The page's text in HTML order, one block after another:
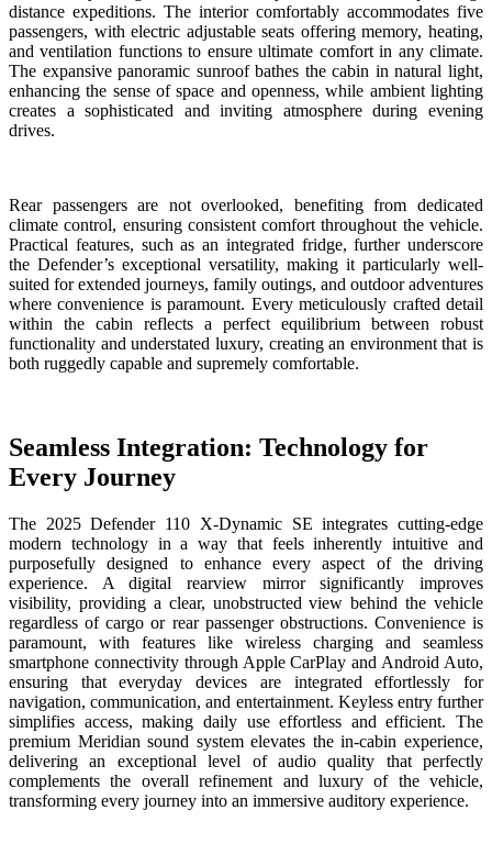
distance expeditions. The interior comfortably accommodates five
passengers, with electric adjustable seats offering memory, heating,
and ventilation functions to ensure ultimate comfort in any climate.
The expansive panoramic sunroof bathes the cabin in natural light,
enhancing the sense of space and openness, while ambient lighting
creates a sophisticated and inviting atmosphere during evening
drives.
Rear passengers are not overlooked, benefiting from dedicated
climate control, ensuring consistent comfort throughout the vehicle.
Practical features, such as an integrated fridge, further underscore
the Defender’s exceptional versatility, making it particularly well-
suited for extended journeys, family outings, and outdoor adventures
where convenience is paramount. Every meticulously crafted detail
within the cabin reflects a perfect equilibrium between robust
functionality and understated luxury, creating an environment that is
both ruggedly capable and supremely comfortable.
Seamless Integration: Technology for
Every Journey
The 2025 Defender 110 X-Dynamic SE integrates cutting-edge
modern technology in a way that feels inherently intuitive and
purposefully designed to enhance every aspect of the driving
experience. A digital rearview mirror significantly improves
visibility, providing a clear, unobstructed view behind the vehicle
regardless of cargo or rear passenger obstructions. Convenience is
paramount, with features like wireless charging and seamless
smartphone connectivity through Apple CarPlay and Android Auto,
ensuring that everyday devices are integrated effortlessly for
navigation, communication, and entertainment. Keyless entry further
simplifies access, making daily use effortless and efficient. The
premium Meridian sound system elevates the in-cabin experience,
delivering an exceptional level of audio quality that perfectly
complements the overall refinement and luxury of the vehicle,
transforming every journey into an immersive auditory experience.